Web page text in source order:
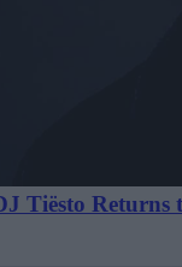
Tiësto Returns